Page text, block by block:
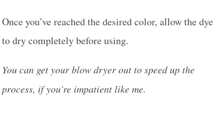
Once you’ve reached the desired color, allow the dye
to dry completely before using.
You can get your blow dryer out to speed up the
process, if you’re impatient like me.